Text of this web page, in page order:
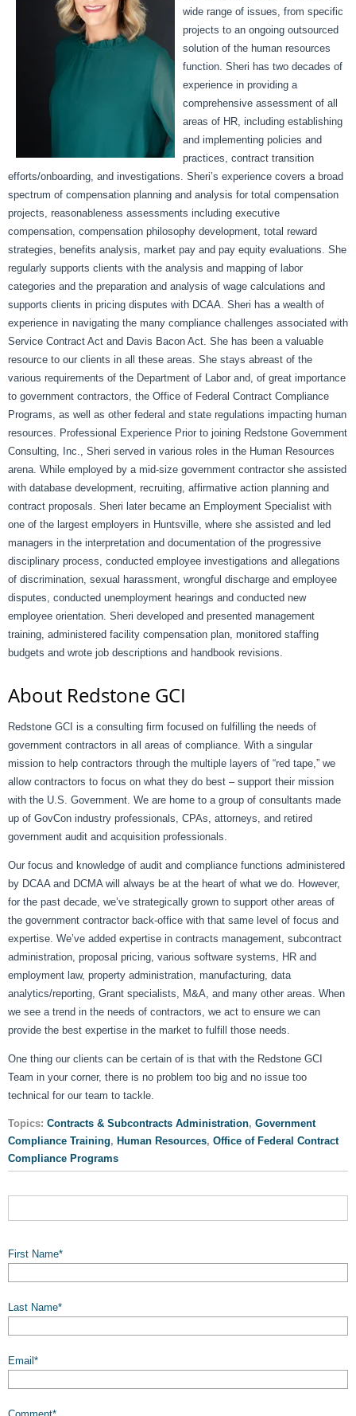
wide range of issues, from specific
projects to an ongoing outsourced
solution of the human resources
function. Sheri has two decades of
experience in providing a
comprehensive assessment of all
areas of HR, including establishing
and implementing policies and
practices, contract transition
efforts/onboarding, and investigations. Sheri’s experience covers a broad
spectrum of compensation planning and analysis for total compensation
projects, reasonableness assessments including executive
compensation, compensation philosophy development, total reward
strategies, benefits analysis, market pay and pay equity evaluations. She
regularly supports clients with the analysis and mapping of labor
categories and the preparation and analysis of wage calculations and
supports clients in pricing disputes with DCAA. Sheri has a wealth of
experience in navigating the many compliance challenges associated with
Service Contract Act and Davis Bacon Act. She has been a valuable
resource to our clients in all these areas. She stays abreast of the
various requirements of the Department of Labor and, of great importance
to government contractors, the Office of Federal Contract Compliance
Programs, as well as other federal and state regulations impacting human
resources. Professional Experience Prior to joining Redstone Government
Consulting, Inc., Sheri served in various roles in the Human Resources
arena. While employed by a mid-size government contractor she assisted
with database development, recruiting, affirmative action planning and
contract proposals. Sheri later became an Employment Specialist with
one of the largest employers in Huntsville, where she assisted and led
managers in the interpretation and documentation of the progressive
disciplinary process, conducted employee investigations and allegations
of discrimination, sexual harassment, wrongful discharge and employee
disputes, conducted unemployment hearings and conducted new
employee orientation. Sheri developed and presented management
training, administered facility compensation plan, monitored staffing
budgets and wrote job descriptions and handbook revisions.
About Redstone GCI
Redstone GCI is a consulting firm focused on fulfilling the needs of
government contractors in all areas of compliance. With a singular
mission to help contractors through the multiple layers of “red tape,” we
allow contractors to focus on what they do best – support their mission
with the U.S. Government. We are home to a group of consultants made
up of GovCon industry professionals, CPAs, attorneys, and retired
government audit and acquisition professionals.
Our focus and knowledge of audit and compliance functions administered
by DCAA and DCMA will always be at the heart of what we do. However,
for the past decade, we’ve strategically grown to support other areas of
the government contractor back-office with that same level of focus and
expertise. We’ve added expertise in contracts management, subcontract
administration, proposal pricing, various software systems, HR and
employment law, property administration, manufacturing, data
analytics/reporting, Grant specialists, M&A, and many other areas. When
we see a trend in the needs of contractors, we act to ensure we can
provide the best expertise in the market to fulfill those needs.
One thing our clients can be certain of is that with the Redstone GCI
Team in your corner, there is no problem too big and no issue too
technical for our team to tackle.
Topics: Contracts & Subcontracts Administration, Government
Compliance Training, Human Resources, Office of Federal Contract
Compliance Programs
First Name*
Last Name*
Email *